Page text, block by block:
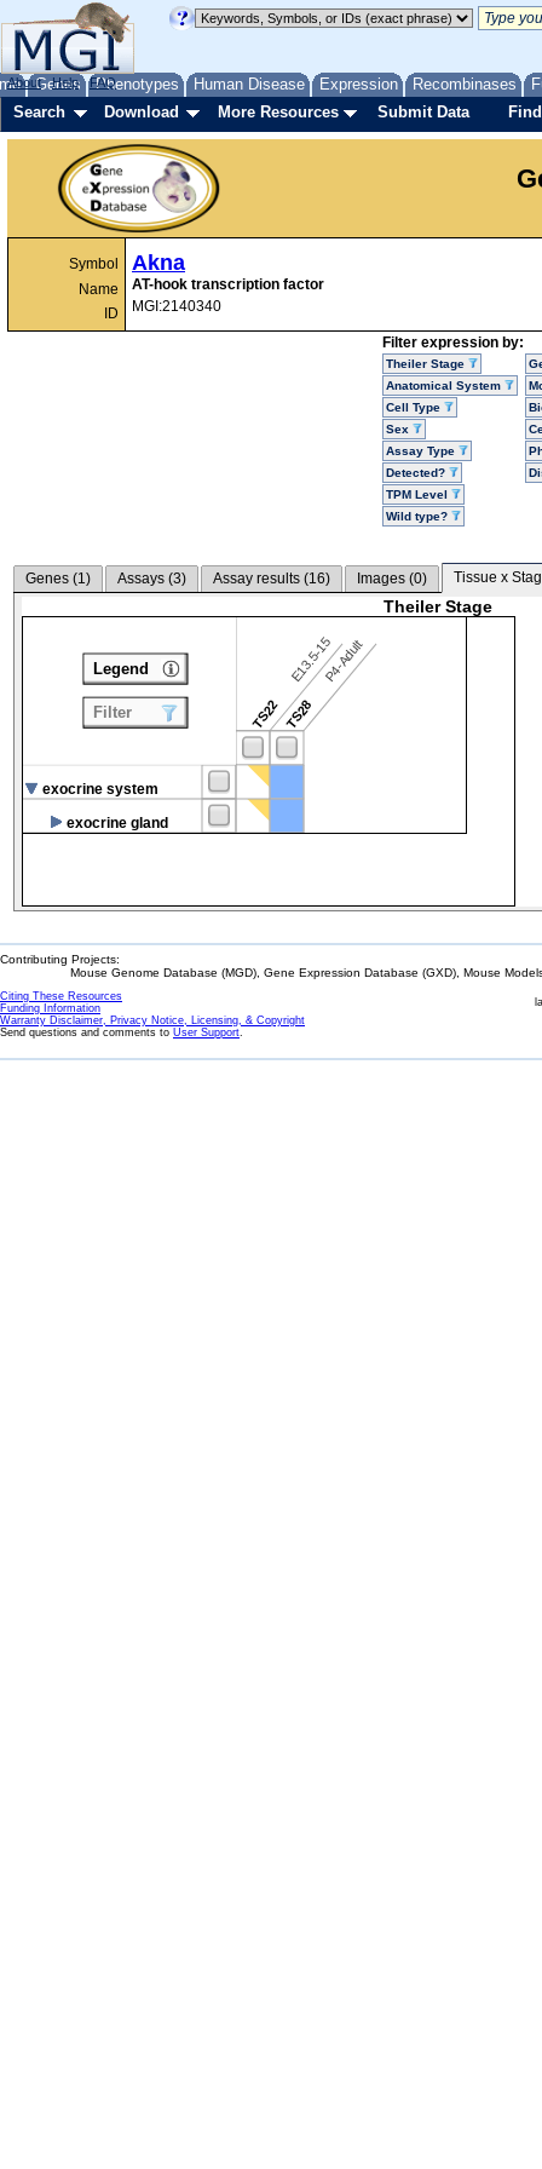
Genes Phenotypes Human Disease Expression Recombinases
About Help FAQ
Search Download More Resources Submit Data
Symbol
Name
ID
Akna
AT-hook transcription factor
MGI:2140340
Filter expression by:
Theiler Stage
Anatomical System
Cell Type
Sex
Assay Type
Detected?
TPM Level
Wild type?
Genes (1) Assays (3) Assay results (16) Images (0) Tissue x
Theiler Stage
TS22
E13.5-15
TS28
P4-Adult
exocrine system
exocrine gland
Legend
Filter
Contributing Projects:
Mouse Genome Database (MGD), Gene Expression Database (GXD), Mouse
Citing These Resources
Funding Information
Warranty Disclaimer, Privacy Notice, Licensing, & Copyright
Send questions and comments to User Support.